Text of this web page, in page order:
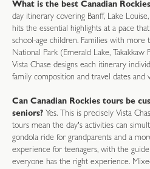
What is the best Canadian
day itinerary covering Banff, Lake
hits the essential highlights at a pace
school-age children. Families with
National Park (Emerald Lake, Takakkaw
Vista Chase designs each itinerary
family composition and travel dates
Can Canadian Rockies tours be
seniors? Yes. This is precisely Vista
tours mean the day's activities can
gondola ride for grandparents and a
experience for teenagers, with the
everyone has the right experience.